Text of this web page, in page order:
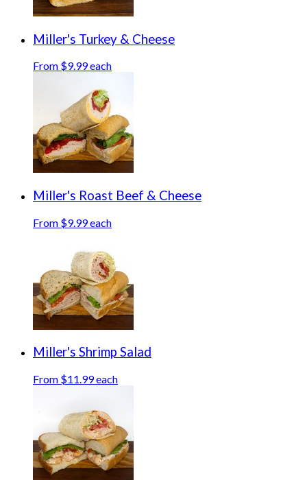
Miller's Turkey & Cheese
From $9.99 each
Miller's Roast Beef & Cheese
From $9.99 each
Miller's Shrimp Salad
From $11.99 each